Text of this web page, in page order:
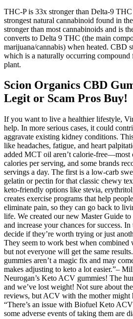
THC-P is 33x stronger than Delta-9 THC
strongest natural cannabinoid found in
stronger than most cannabinoids and is
converts to Delta 9 THC (the main
marijuana/cannabis) when heated. CBD
which is a naturally occurring compound
plant.
Scion Organics CBD
Legit or Scam Pros Buy!
If you want to live a healthier lifestyle,
help. In more serious cases, it could
aggravate existing kidney conditions.
like headaches, fatigue, and heart
added MCT oil aren’t calorie-free—most
calories per serving, and some brands
servings a day. The first is a low-carb
gelatin or pectin for that classic chewy
keto-friendly options like stevia,
creates exercise programs that help
eliminate pain, so they can go back to
life. We created our new Master Guide
and increase your chances for success.
decide if they’re worth trying or just
They seem to work best when combined
but not everyone will get the same
gummies aren’t a magic fix and may
makes adjusting to keto a lot easier.”–
Neurogan’s Keto ACV gummies! The
and we’ve lost weight! Not sure about
reviews, but ACV with the mother might
“There’s an issue with Biofuel Keto
some adverse events of taking them are